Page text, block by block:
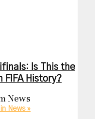
Is This the
FIFA History?
News
News »